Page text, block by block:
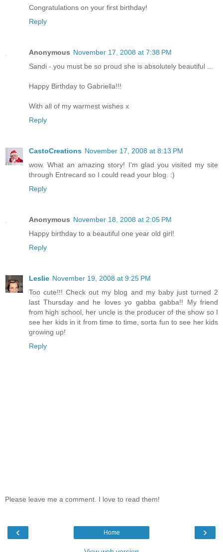
Congratulations on your first birthday!
Reply
Anonymous November 17, 2008 at 7:38 PM
Sandi - you must be so proud she is absolutely beautiful ...
Happy Birthday to Gabriella!!!
With all of my warmest wishes x
Reply
CastoCreations November 17, 2008 at 8:13 PM
wow. What an amazing story! I'm glad you visited my site
through Entrecard so I could read your blog. :)
Reply
Anonymous November 18, 2008 at 2:05 PM
Happy birthday to a beautiful one year old girl!
Reply
Leslie November 19, 2008 at 9:25 PM
Too cute!!! Check out my blog and my baby just turned 2
last Thursday and he loves yo gabba gabba!! My friend
from high school, her uncle is the producer of the show so I
see her kids in it from time to time, sorta fun to see her kids
growing up!
Reply
Please leave me a comment. I love to read them!
‹ ›
Home